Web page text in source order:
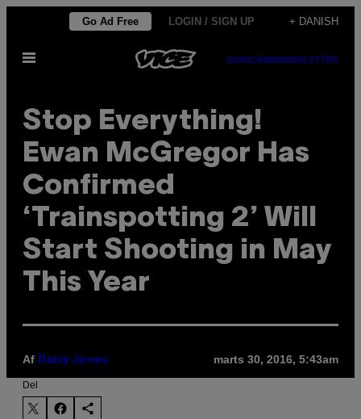
indhold
Go Ad Free LOGIN / SIGN UP + DANISH
Åbn
SUBSCRIBENEWSLETTER
Stop Everything!
Ewan McGregor Has
Confirmed
‘Trainspotting 2’ Will
Start Shooting in May
This Year
Af Daisy Jones marts 30, 2016, 5:43am
Del